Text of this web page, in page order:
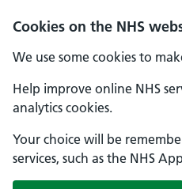
Cookies on the NHS
We use some cookies to
Help improve online NHS
analytics cookies.
Your choice will be
services, such as the NHS